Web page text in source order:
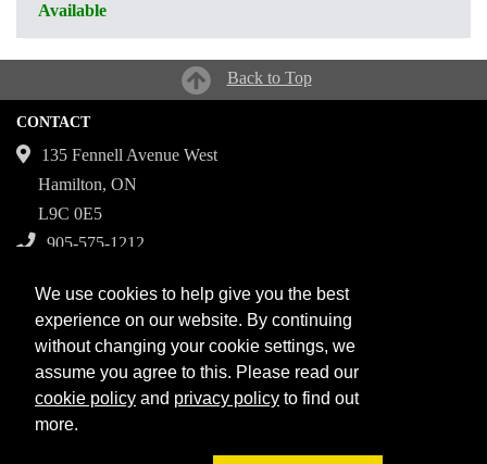
Available
CRN: 31152
Back to Top
CONTACT
135 Fennell Avenue West
Hamilton, ON
L9C 0E5
905-575-1212
Campuses
Fennell Campus
Institute for Applied Health Sciences at McMaster
Stoney Creek Campus for Skilled Trades
We use cookies to help give you the best
experience on our website. By continuing
without changing your cookie settings, we
assume you agree to this. Please read our
cookie policy and privacy policy to find out
more.